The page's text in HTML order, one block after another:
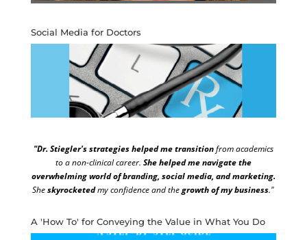
Social Media for Doctors
"Dr. Stiegler's strategies helped me transitionfrom academics
to a non-clinical career. She helped me navigate the
overwhelming world of branding, social media, and marketing.
Sheskyrocketedmy confidence and thegrowth of my business."
A 'How To' for Conveying the Value in What You Do